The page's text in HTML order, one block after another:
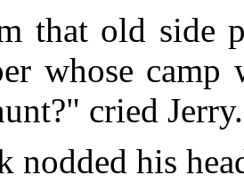
that old side
whose
cried Jerry.
nodded his